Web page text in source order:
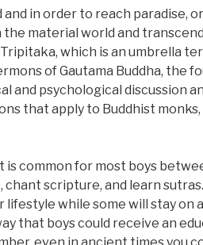
in order to reach paradise,
material world and
which is an umbrella
of Gautama Buddha, the
and psychological discussion
that apply to Buddhist monks,
common for most boys
chant scripture, and learn
while some will stay on
that boys could receive an
even in ancient times you